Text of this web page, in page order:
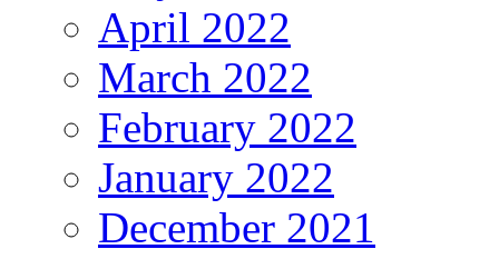
April 2022
March 2022
February 2022
January 2022
December 2021